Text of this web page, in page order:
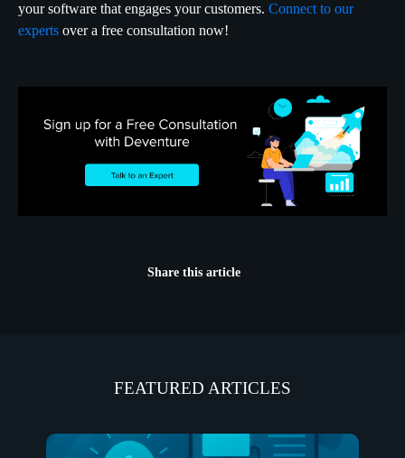
your software that engages your customers. Connect to our
experts over a free consultation now!
Share this article
FEATURED ARTICLES